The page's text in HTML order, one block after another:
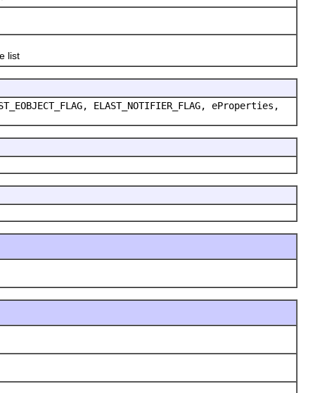
list
ELAST_NOTIFIER_FLAG, eProperties,